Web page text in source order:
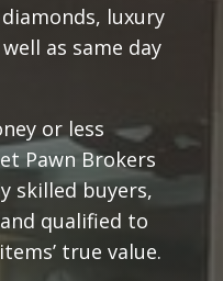
luxury
as same day
or less
Pawn Brokers
skilled buyers,
qualified to
true value.